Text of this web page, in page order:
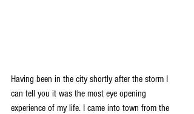
Having been in the city shortly after the storm I
can tell you it was the most eye opening
experience of my life. I came into town from the